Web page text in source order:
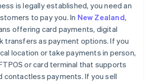
is legally established, you need an
to pay you. In New Zealand,
offering card payments, digital
transfers as payment options. If you
location or take payments in person,
or card terminal that supports
contactless payments. If you sell